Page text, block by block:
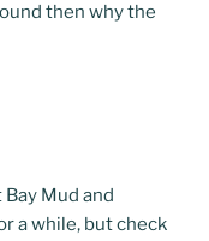
then why the
Mud and
a while, but check